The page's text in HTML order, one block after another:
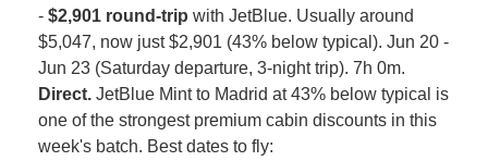
- $2,901 round-trip with JetBlue. Usually around
$5,047, now just $2,901 (43% below typical). Jun 20 -
Direct. JetBlue Mint to Madrid at 43% below typical is
one of the strongest premium cabin discounts in this
week's batch. Best dates to fly: